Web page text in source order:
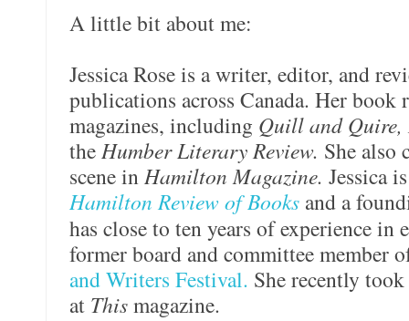
A little bit about me:
Jessica Rose is a writer, editor, and
publications across Canada. Her book
magazines, including Quill and Quire,
theHumber Literary Review. She also
scene inHamilton Magazine. Jessica
Hamilton Review of Books and a
has close to ten years of experience
former board and committee member
and Writers Festival. She recently
at Thismagazine.